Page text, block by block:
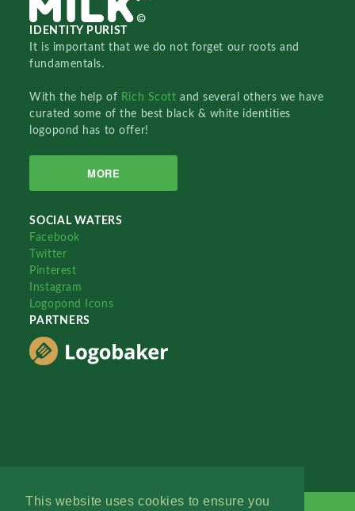
This website uses cookies to ensure you
IDENTITY PURIST
It is important that we do not forget our roots and
fundamentals.
With the help of Rich Scottand several others we have
curated some of the best black & white identities
logopond has to offer!
MORE
SOCIAL WATERS
Facebook
Twitter
Pinterest
Instagram
Logopond Icons
PARTNERS